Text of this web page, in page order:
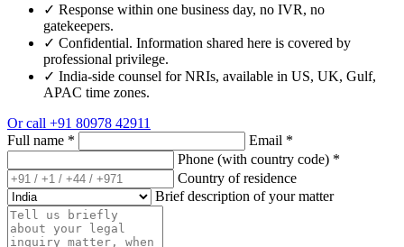
✓ Response within one business day, no IVR, no
gatekeepers.
✓ Confidential. Information shared here is covered by
professional privilege.
✓ India-side counsel for NRIs, available in US, UK, Gulf,
APAC time zones.
Or call +91 80978 42911
Full name * Email *
Phone (with country code) *
Country of residence
Brief description of your matter